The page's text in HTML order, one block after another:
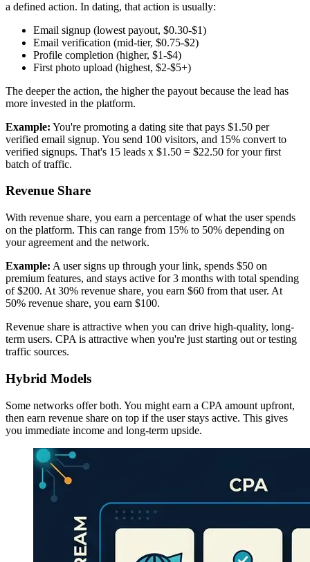
a defined action. In dating, that action is usually:
Email signup (lowest payout, $0.30-$1)
Email verification (mid-tier, $0.75-$2)
Profile completion (higher, $1-$4)
First photo upload (highest, $2-$5+)
The deeper the action, the higher the payout because the lead has
more invested in the platform.
Example: You're promoting a dating site that pays $1.50 per
verified email signup. You send 100 visitors, and 15% convert to
verified signups. That's 15 leads x $1.50 = $22.50 for your first
batch of traffic.
Revenue Share
With revenue share, you earn a percentage of what the user spends
on the platform. This can range from 15% to 50% depending on
your agreement and the network.
Example: A user signs up through your link, spends $50 on
premium features, and stays active for 3 months with total spending
of $200. At 30% revenue share, you earn $60 from that user. At
50% revenue share, you earn $100.
Revenue share is attractive when you can drive high-quality, long-
term users. CPA is attractive when you're just starting out or testing
traffic sources.
Hybrid Models
Some networks offer both. You might earn a CPA amount upfront,
then earn revenue share on top if the user stays active. This gives
you immediate income and long-term upside.